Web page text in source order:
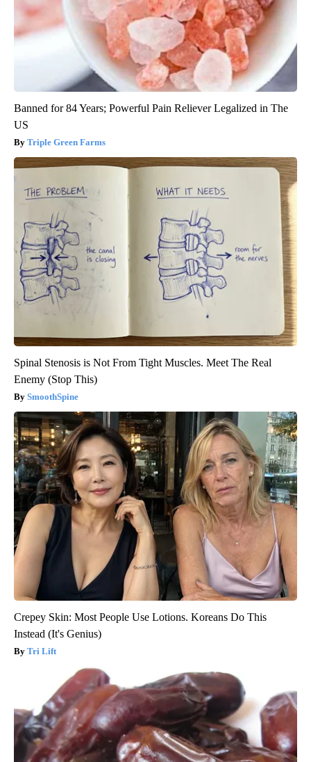
Banned for 84 Years; Powerful Pain Reliever Legalized in The
US
Triple Green Farms
Spinal Stenosis is Not From Tight Muscles. Meet The Real
Enemy (Stop This)
SmoothSpine
Crepey Skin: Most People Use Lotions. Koreans Do This
Instead (It's Genius)
Tri Lift